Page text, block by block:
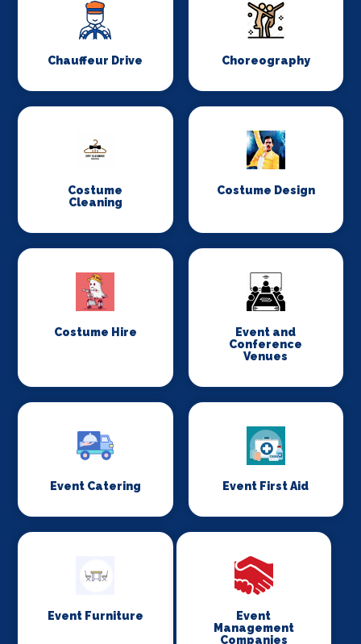
Chauffeur Drive Choreography
Costume
Cleaning
Costume Design
Costume Hire
Event and
Conference
Venues
Event Catering Event First Aid
Event Furniture
Event
Management
Companies